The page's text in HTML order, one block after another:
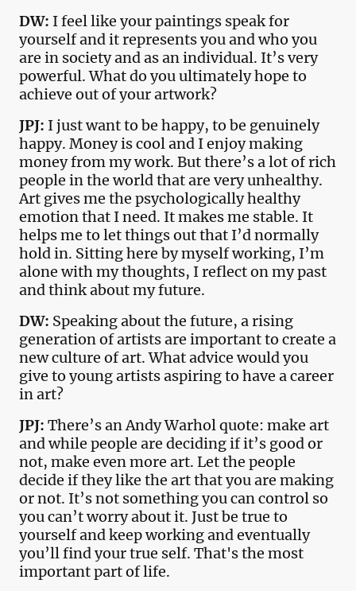
DW: I feel like your paintings speak for
yourself and it represents you and who you
are in society and as an individual. It’s very
powerful. What do you ultimately hope to
achieve out of your artwork?
JPJ: I just want to be happy, to be genuinely
happy. Money is cool and I enjoy making
money from my work. But there’s a lot of rich
people in the world that are very unhealthy.
Art gives me the psychologically healthy
emotion that I need. It makes me stable. It
helps me to let things out that I’d normally
hold in. Sitting here by myself working, I’m
alone with my thoughts, I reflect on my past
and think about my future.
DW: Speaking about the future, a rising
generation of artists are important to create a
new culture of art. What advice would you
give to young artists aspiring to have a career
in art?
JPJ: There’s an Andy Warhol quote: make art
and while people are deciding if it’s good or
not, make even more art. Let the people
decide if they like the art that you are making
or not. It’s not something you can control so
you can’t worry about it. Just be true to
yourself and keep working and eventually
you’ll find your true self. That's the most
important part of life.